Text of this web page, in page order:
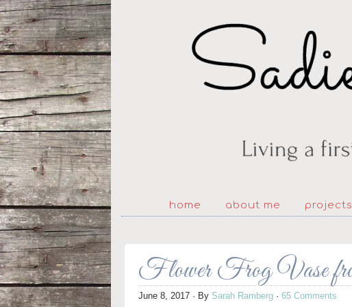
home about me projects
Flower Frog Vase
June 8, 2017 · By Sarah Ramberg · 65 Comments